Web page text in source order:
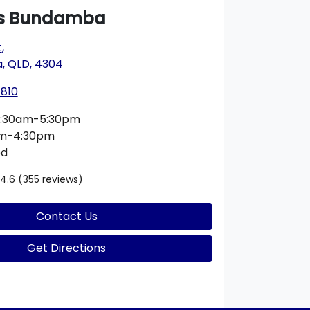
Bundamba
,
QLD, 4304
5:30pm
4:30pm
4.6 (355 reviews)
Contact Us
Get Directions